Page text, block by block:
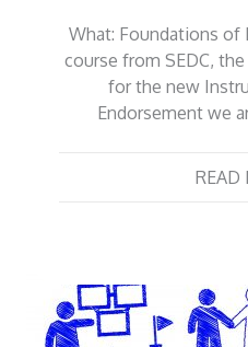
What: Foundations of
course from SEDC,
for the new
Endorsement we
READ